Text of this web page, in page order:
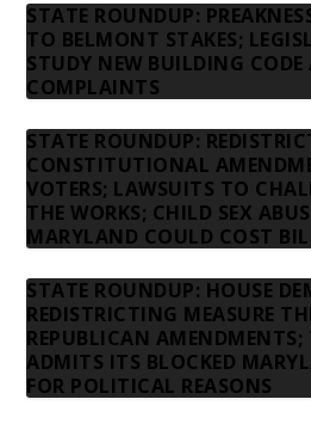
STATE ROUNDUP:
TO BELMONT STAKES;
STUDY NEW BUILDING CODE
COMPLAINTS
STATE ROUNDUP:
CONSTITUTIONAL
VOTERS; LAWSUITS TO
THE WORKS; CHILD SEX
MARYLAND COULD COST
STATE ROUNDUP: HOUSE
REDISTRICTING MEASURE
REPUBLICAN
ADMITS ITS BLOCKED
FOR POLITICAL REASONS